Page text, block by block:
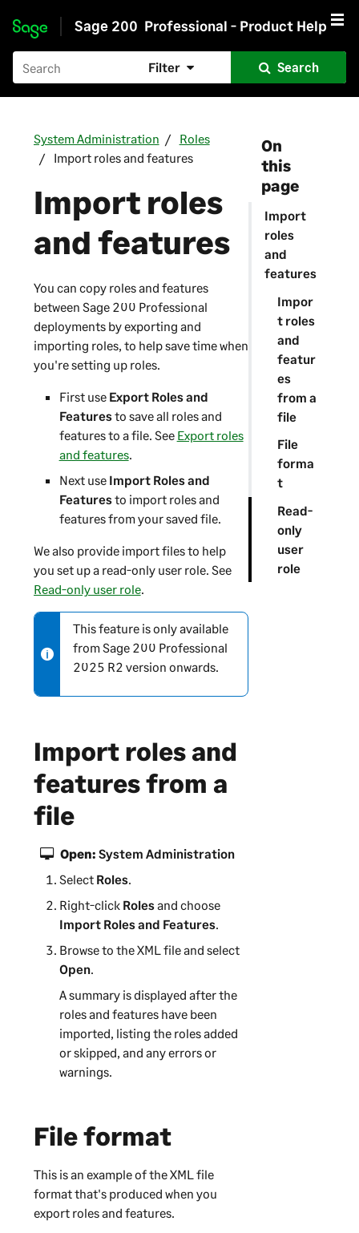
Skip to main content
Sage 200 Professional - Product Help
Filter Search
On
this
page
Import
roles
and
features
Impor
t roles
and
featur
es
from a
file
File
forma
t
Read-
only
user
role
System Administration
Roles
Import roles and features
Import roles
and features
You can copy roles and features
between Sage 200 Professional
deployments by exporting and
importing roles, to help save time when
you're setting up roles.
First use Export Roles and
Featuresto save all roles and
features to a file. See Export roles
and features.
Next use Import Roles and
Featuresto import roles and
features from your saved file.
We also provide import files to help
you set up a read-only user role. See
Read-only user role.
N
o
t
f
o
m
t
i
n
This feature is only available
fromSage 200 Professional
2025 R2 version onwards.
Import roles and
features from a
file
Open: System Administration
Select Roles.
Right-click Rolesand choose
Import Roles and Features.
Browse to the XML file and select
Open.
A summary is displayed after the
roles and features have been
imported, listing the roles added
or skipped, and any errors or
warnings.
File format
This is an example of the XML file
format that's produced when you
export roles and features.